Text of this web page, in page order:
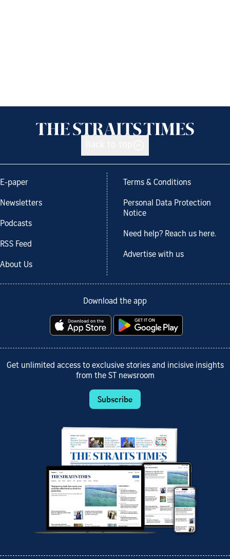
E-paper
Newsletters
Podcasts
RSS Feed
About Us
Terms & Conditions
Personal Data Protection
Notice
Need help? Reach us here.
Advertise with us
Download the app
Get unlimited access to exclusive stories and incisive insights
from the ST newsroom
Subscribe